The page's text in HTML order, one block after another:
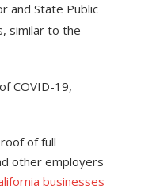
and State Public
similar to the
COVID-19,
of full
other employers
businesses